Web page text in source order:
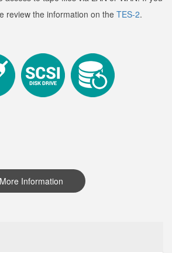
review the information on the TES-2.